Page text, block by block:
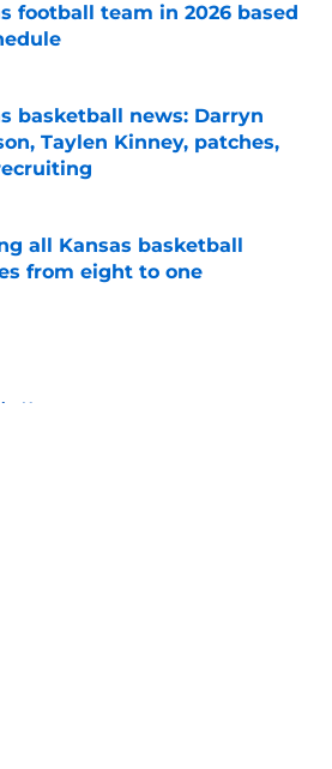
football team in 2026 based
basketball news: Darryn
Taylen Kinney, patches,
by on Invalid Date
all Kansas basketball
from eight to one
by on Invalid Date
News